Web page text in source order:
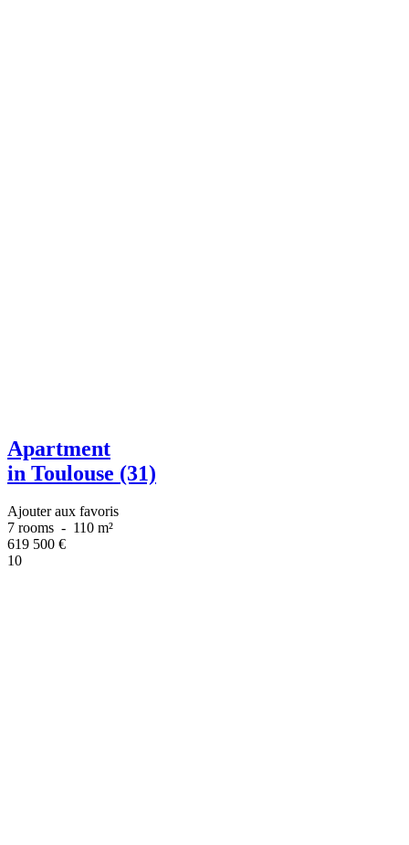
Apartment
in Toulouse (31)
Ajouter aux favoris
7 rooms - 110 m²
619 500 €
10